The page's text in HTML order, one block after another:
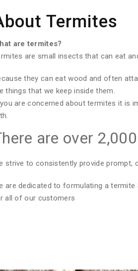
Termites
are termites?
are small insects that can eat
they can eat wood and often
things that we keep inside them.
are concerned about termites it is
are over
strive to consistently provide prompt,
are dedicated to formulating a termite
all of our customers